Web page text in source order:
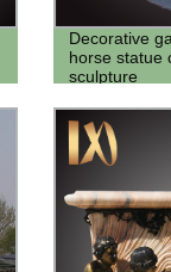
Decorative
horse statue
sculpture